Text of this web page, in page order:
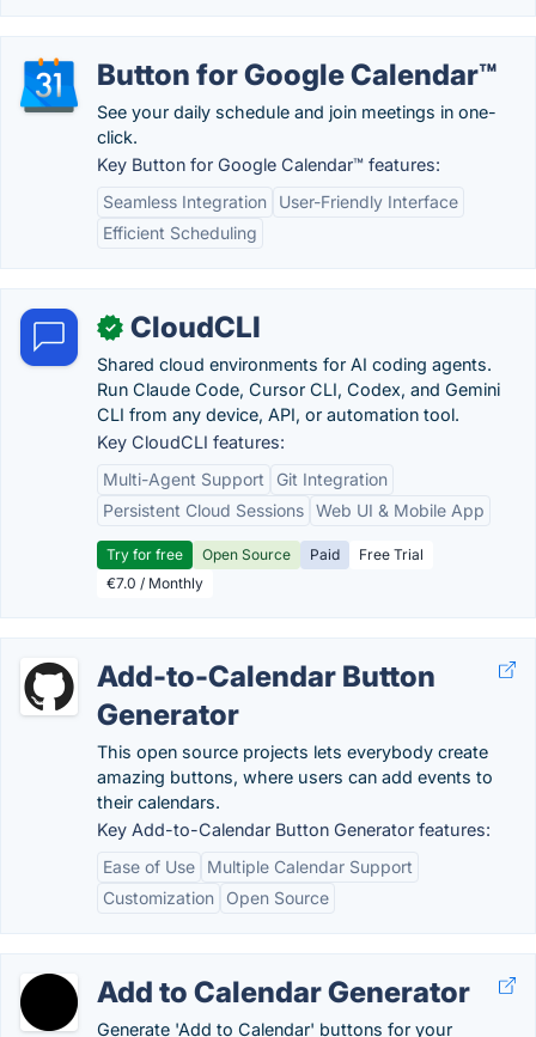
Button for Google Calendar™
See your daily schedule and join meetings in one-
click.
Key Button for Google Calendar™ features:
Seamless Integration
User-Friendly Interface
Efficient Scheduling
✓ CloudCLI
Shared cloud environments for AI coding agents.
Run Claude Code, Cursor CLI, Codex, and Gemini
CLI from any device, API, or automation tool.
Key CloudCLI features:
Multi-Agent Support
Git Integration
Persistent Cloud Sessions Web UI & Mobile App
Try for free Open Source Paid
Free Trial
€7.0 / Monthly
Add-to-Calendar Button
Generator
This open source projects lets everybody create
amazing buttons, where users can add events to
their calendars.
Key Add-to-Calendar Button Generator features:
Ease of Use
Multiple Calendar Support
Customization
Open Source
Add to Calendar Generator
Generate 'Add to Calendar' buttons for your